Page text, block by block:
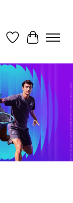
Wish List
Cart